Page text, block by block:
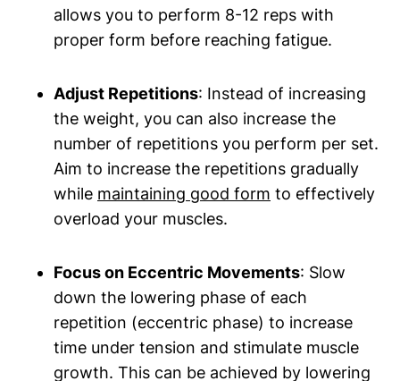
allows you to perform 8-12 reps ‍with
proper ​form before reaching fatigue.
Adjust Repetitions: ⁢Instead of increasing‌
the ‍weight, you can also‍ increase the
number of repetitions you perform per set.
⁢Aim to increase the repetitions gradually
while maintaining good form to effectively⁤
overload your muscles.
Focus on Eccentric Movements: Slow
down the lowering phase of each
repetition (eccentric phase) ⁤to increase
time under tension and stimulate muscle
growth. This can be achieved by lowering